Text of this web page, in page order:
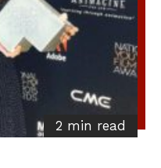
2 min read